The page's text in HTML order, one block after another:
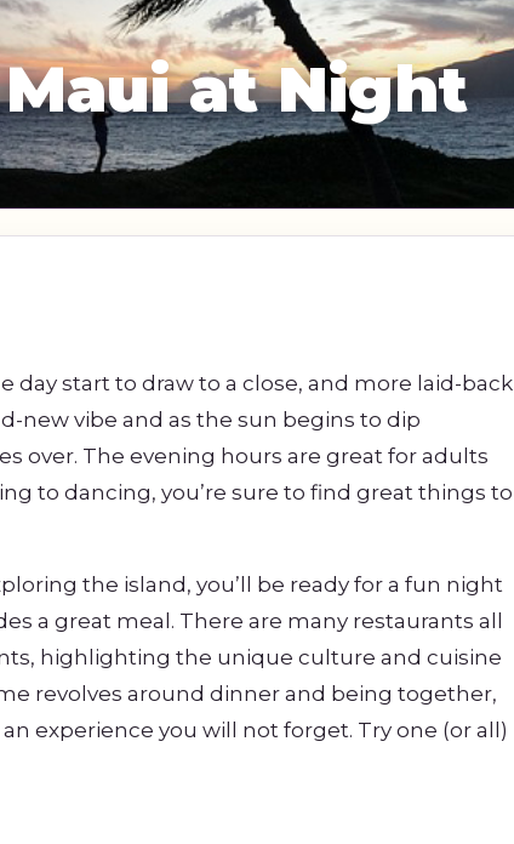
Tours
Sightseeing Tours
Fruit
Golf
at Night
day start to draw to a close, and more laid-back
new vibe and as the sun begins to dip
over. The evening hours are great for adults
to dancing, you’re sure to find great things to
the island, you’ll be ready for a fun night
a great meal. There are many restaurants all
highlighting the unique culture and cuisine
revolves around dinner and being together,
experience you will not forget. Try one (or all)